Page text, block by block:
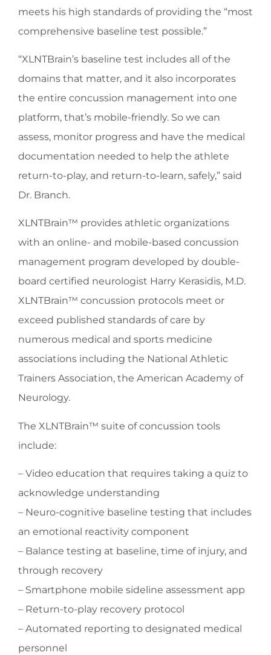
meets his high standards of providing the “most
comprehensive baseline test possible.”
“XLNTBrain’s baseline test includes all of the
domains that matter, and it also incorporates
the entire concussion management into one
platform, that’s mobile-friendly. So we can
assess, monitor progress and have the medical
documentation needed to help the athlete
return-to-play, and return-to-learn, safely,” said
Dr. Branch.
XLNTBrain™ provides athletic organizations
with an online- and mobile-based concussion
management program developed by double-
board certified neurologist Harry Kerasidis, M.D.
XLNTBrain™ concussion protocols meet or
exceed published standards of care by
numerous medical and sports medicine
associations including the National Athletic
Trainers Association, the American Academy of
Neurology.
The XLNTBrain™ suite of concussion tools
include:
– Video education that requires taking a quiz to
acknowledge understanding
– Neuro-cognitive baseline testing that includes
an emotional reactivity component
– Balance testing at baseline, time of injury, and
through recovery
– Smartphone mobile sideline assessment app
– Return-to-play recovery protocol
– Automated reporting to designated medical
personnel